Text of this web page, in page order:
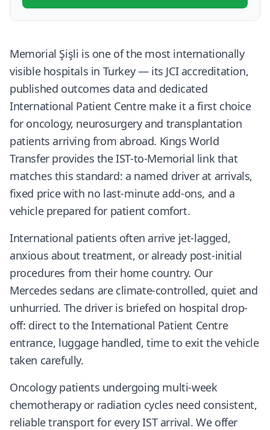
Memorial Şişli is one of the most internationally
visible hospitals in Turkey — its JCI accreditation,
published outcomes data and dedicated
International Patient Centre make it a first choice
for oncology, neurosurgery and transplantation
patients arriving from abroad. Kings World
Transfer provides the IST-to-Memorial link that
matches this standard: a named driver at arrivals,
fixed price with no last-minute add-ons, and a
vehicle prepared for patient comfort.
International patients often arrive jet-lagged,
anxious about treatment, or already post-initial
procedures from their home country. Our
Mercedes sedans are climate-controlled, quiet and
unhurried. The driver is briefed on hospital drop-
off: direct to the International Patient Centre
entrance, luggage handled, time to exit the vehicle
taken carefully.
Oncology patients undergoing multi-week
chemotherapy or radiation cycles need consistent,
reliable transport for every IST arrival. We offer